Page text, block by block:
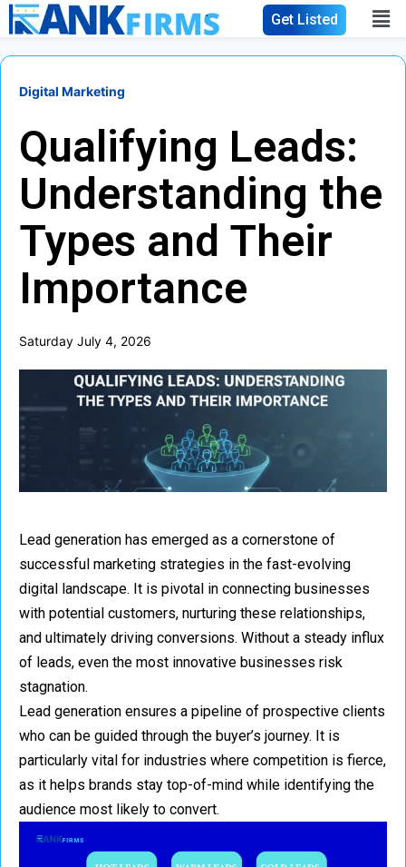
Get Listed
Digital Marketing
Qualifying Leads:
Understanding the
Types and Their
Importance
Saturday July 4, 2026
Lead generation has emerged as a cornerstone of
successful marketing strategies in the fast-evolving
digital landscape. It is pivotal in connecting businesses
with potential customers, nurturing these relationships,
and ultimately driving conversions. Without a steady influx
of leads, even the most innovative businesses risk
stagnation.
Lead generation ensures a pipeline of prospective clients
who can be guided through the buyer’s journey. It is
particularly vital for industries where competition is fierce,
as it helps brands stay top-of-mind while identifying the
audience most likely to convert.